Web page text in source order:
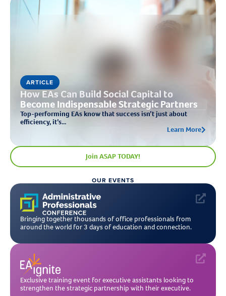
ARTICLE
How EAs Can Build Social Capital to
Become Indispensable Strategic Partners
Top-performing EAs know that success isn’t just about
efficiency, it’s...
Learn More
Join ASAP TODAY!
OUR EVENTS
Bringing together thousands of office professionals from
around the world for 3 days of education and connection.
Exclusive training event for executive assistants looking to
strengthen the strategic partnership with their executive.